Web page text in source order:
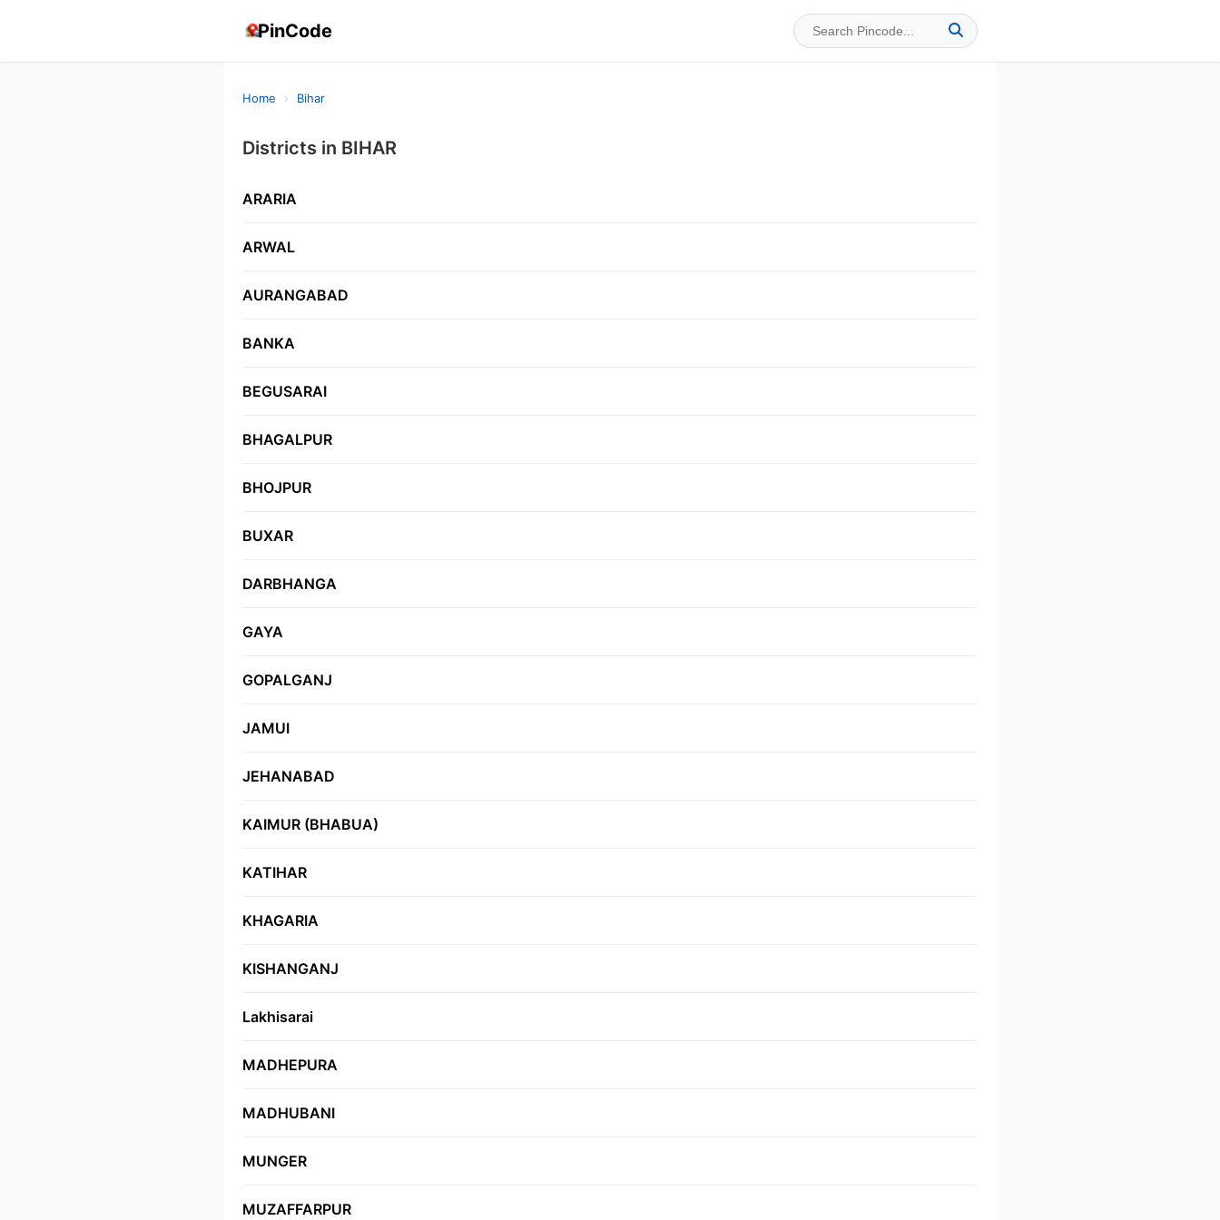
PinCode
Home › Bihar
Districts in BIHAR
ARARIA
ARWAL
AURANGABAD
BANKA
BEGUSARAI
BHAGALPUR
BHOJPUR
BUXAR
DARBHANGA
GAYA
GOPALGANJ
JAMUI
JEHANABAD
KAIMUR (BHABUA)
KATIHAR
KHAGARIA
KISHANGANJ
Lakhisarai
MADHEPURA
MADHUBANI
MUNGER
MUZAFFARPUR